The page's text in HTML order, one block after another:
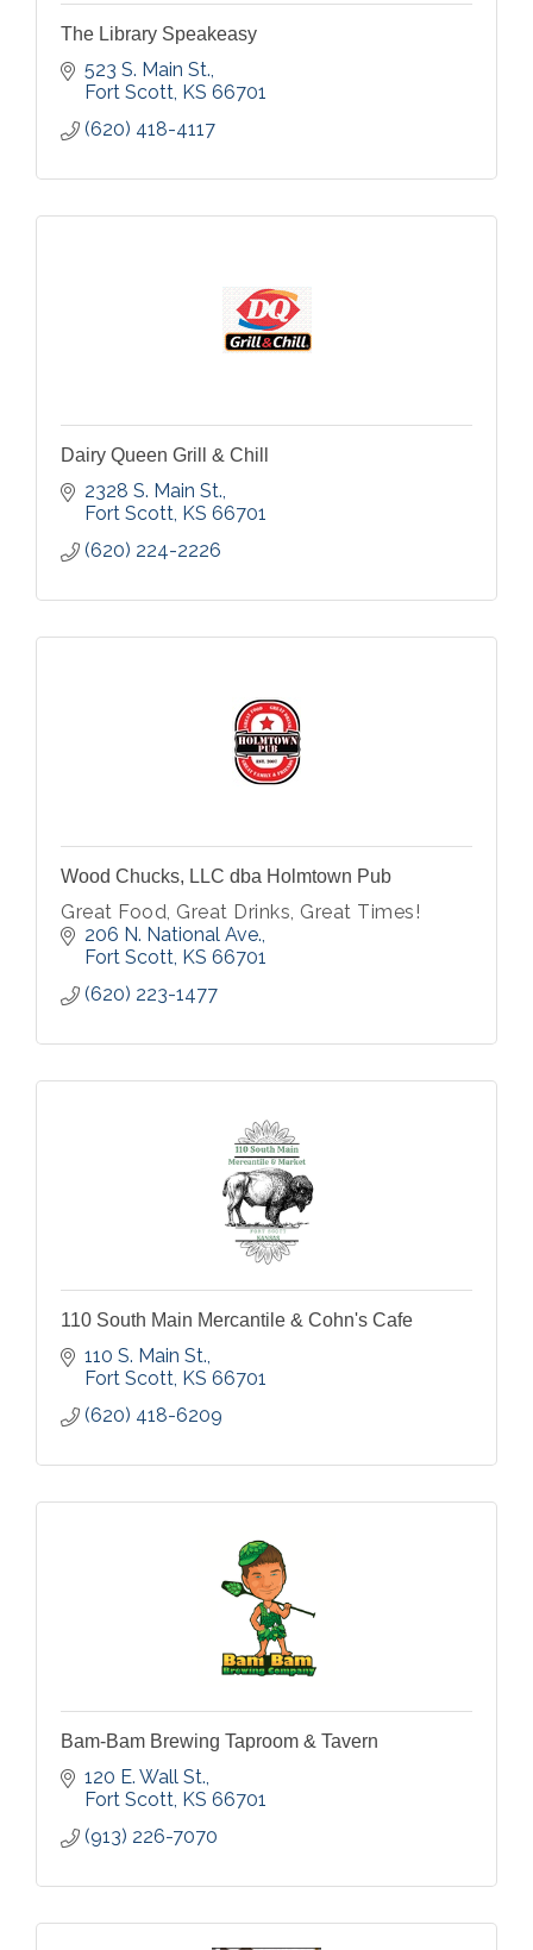
The Library Speakeasy
523 S. Main St.
Fort Scott KS 66701
(620) 418-4117
Dairy Queen Grill & Chill
2328 S. Main St.
Fort Scott KS 66701
(620) 224-2226
Wood Chucks, LLC dba Holmtown Pub
Great Food, Great Drinks, Great Times!
206 N. National Ave.
Fort Scott KS 66701
(620) 223-1477
110 South Main Mercantile & Cohn's Cafe
110 S. Main St.
Fort Scott KS 66701
(620) 418-6209
Bam-Bam Brewing Taproom & Tavern
120 E. Wall St.
Fort Scott KS 66701
(913) 226-7070